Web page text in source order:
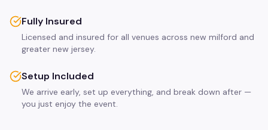
Fully Insured
Licensed and insured for all venues across new milford and
greater new jersey.
Setup Included
We arrive early, set up everything, and break down after —
you just enjoy the event.